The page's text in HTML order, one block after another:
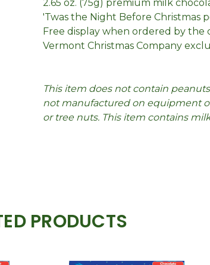
2.65 oz. (75g) premium milk
'Twas the Night Before Christmas
Free display when ordered by the
Vermont Christmas Company
This item does not contain
not manufactured on equipment
or tree nuts. This item contains
PRODUCTS